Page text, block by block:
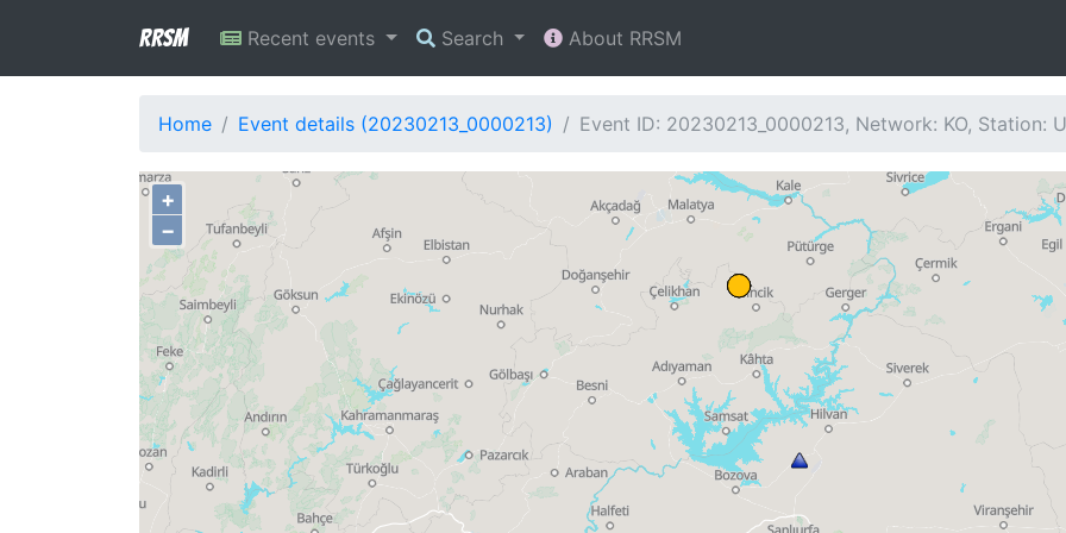
RRSM Recent events Search About RRSM
Home Event details (20230213_0000213) Event ID: 20230213_0000213, Network: KO, Station:
+
−